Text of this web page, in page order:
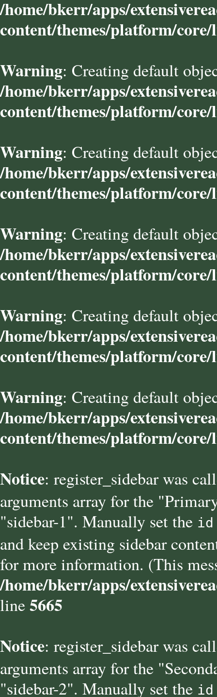
/home/bkerr/apps/
content/themes/platform/
Warning: Creating default
/home/bkerr/apps/
content/themes/platform/
Warning: Creating default
/home/bkerr/apps/
content/themes/platform/
Warning: Creating default
/home/bkerr/apps/
content/themes/platform/
Warning: Creating default
/home/bkerr/apps/
content/themes/platform/
Warning: Creating default
/home/bkerr/apps/
content/themes/platform/
Notice: register_sidebar was
arguments array for the
"sidebar-1". Manually set the id
and keep existing sidebar
for more information. (This
/home/bkerr/apps/
line5665
Notice: register_sidebar was
arguments array for the
"sidebar-2". Manually set the id